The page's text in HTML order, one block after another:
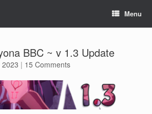
Menu
BBC ~ v 1.3 Update
| 15 Comments